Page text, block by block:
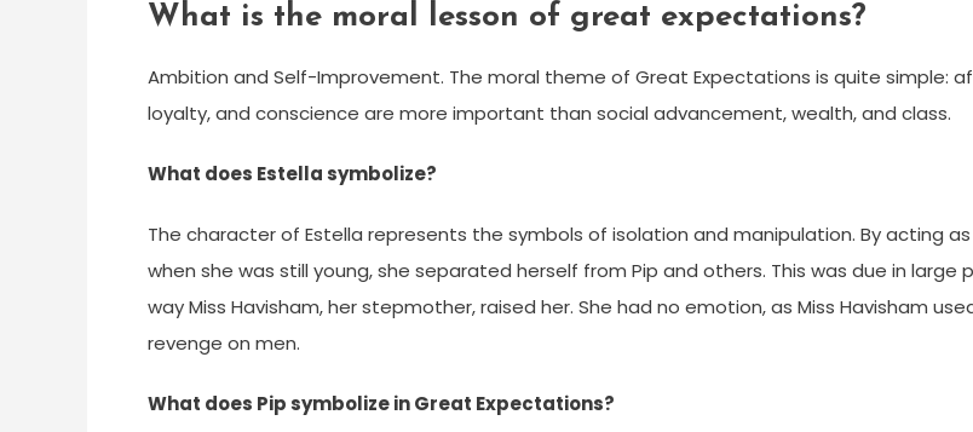
What is the moral lesson of great expectations?
Ambition and Self-Improvement. The moral theme of Great Expectations is quite simple:
loyalty, and conscience are more important than social advancement, wealth, and class.
What does Estella symbolize?
The character of Estella represents the symbols of isolation and manipulation. By acting
when she was still young, she separated herself from Pip and others. This was due in large
way Miss Havisham, her stepmother, raised her. She had no emotion, as Miss Havisham
revenge on men.
What does Pip symbolize in Great Expectations?